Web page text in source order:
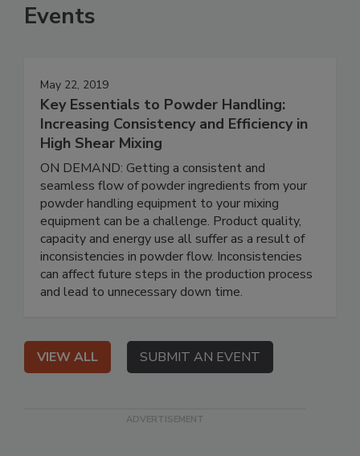
Events
May 22, 2019
Key Essentials to Powder Handling:
Increasing Consistency and Efficiency in
High Shear Mixing
ON DEMAND: Getting a consistent and
seamless flow of powder ingredients from your
powder handling equipment to your mixing
equipment can be a challenge. Product quality,
capacity and energy use all suffer as a result of
inconsistencies in powder flow. Inconsistencies
can affect future steps in the production process
and lead to unnecessary down time.
VIEW ALL SUBMIT AN EVENT